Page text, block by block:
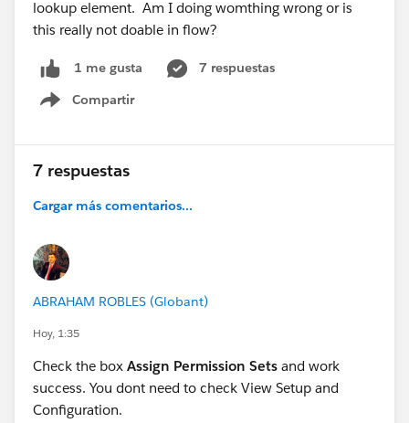
lookup element. Am I doing womthing wrong or is
this really not doable in flow?
1 me gusta
7 respuestas
Compartir
Show menu
7 respuestas
Cargar más comentarios...
ABRAHAM ROBLES (Globant)
Hoy, 1:35
Check the box Assign Permission Sets and work
success. You dont need to check View Setup and
Configuration.